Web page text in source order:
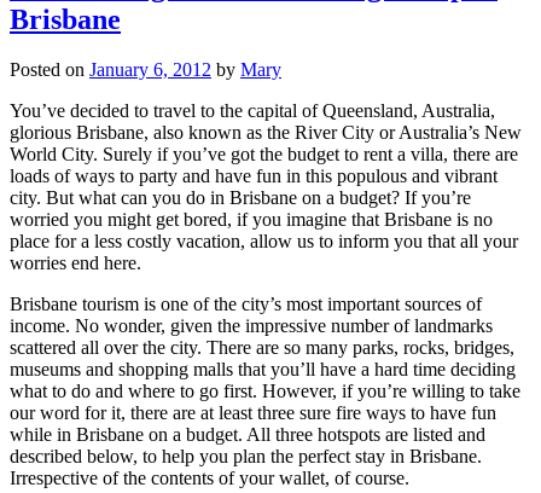
Brisbane
Posted on January 6, 2012 by Mary
You’ve decided to travel to the capital of Queensland, Australia,
glorious Brisbane, also known as the River City or Australia’s New
World City. Surely if you’ve got the budget to rent a villa, there are
loads of ways to party and have fun in this populous and vibrant
city. But what can you do in Brisbane on a budget? If you’re
worried you might get bored, if you imagine that Brisbane is no
place for a less costly vacation, allow us to inform you that all your
worries end here.
Brisbane tourism is one of the city’s most important sources of
income. No wonder, given the impressive number of landmarks
scattered all over the city. There are so many parks, rocks, bridges,
museums and shopping malls that you’ll have a hard time deciding
what to do and where to go first. However, if you’re willing to take
our word for it, there are at least three sure fire ways to have fun
while in Brisbane on a budget. All three hotspots are listed and
described below, to help you plan the perfect stay in Brisbane.
Irrespective of the contents of your wallet, of course.